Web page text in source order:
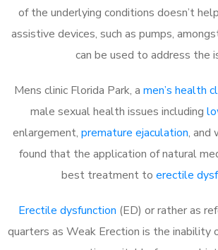
of the underlying conditions doesn’t
assistive devices, such as pumps,
can be used to address the
Mens clinic Florida Park, a men’s health
male sexual health issues including
enlargement, premature ejaculation, and
found that the application of natural
best treatment to erectile
Erectile dysfunction (ED) or rather as
quarters as Weak Erection is the inability